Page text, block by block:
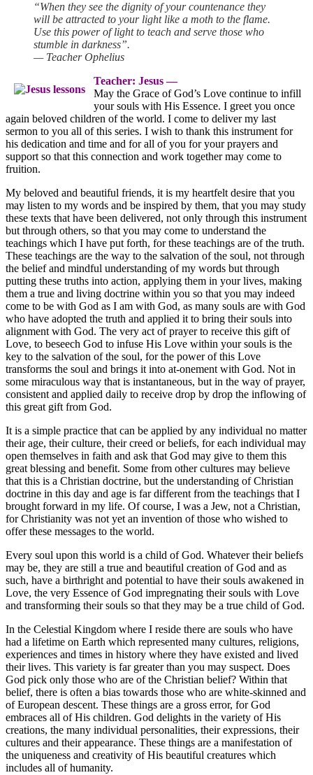
“When they see the dignity of your countenance they
will be attracted to your light like a moth to the flame.
Use this power of light to teach and serve those who
stumble in darkness”.
— Teacher Ophelius
Teacher: Jesus ―
May the Grace of God’s Love continue to infill
your souls with His Essence. I greet you once
again beloved children of the world. I come to deliver my last
sermon to you all of this series. I wish to thank this instrument for
his dedication and time and for all of you for your prayers and
support so that this connection and work together may come to
fruition.
My beloved and beautiful friends, it is my heartfelt desire that you
may listen to my words and be inspired by them, that you may study
these texts that have been delivered, not only through this instrument
but through others, so that you may come to understand the
teachings which I have put forth, for these teachings are of the truth.
These teachings are the way to the salvation of the soul, not through
the belief and mindful understanding of my words but through
putting these truths into action, applying them in your lives, making
them a true and living doctrine within you so that you may indeed
come to be with God as I am with God, as many souls are with God
who have adopted the truth and applied it to bring their souls into
alignment with God. The very act of prayer to receive this gift of
Love, to beseech God to infuse His Love within your souls is the
key to the salvation of the soul, for the power of this Love
transforms the soul and brings it into at-onement with God. Not in
some miraculous way that is instantaneous, but in the way of prayer,
consistent and applied daily to receive drop by drop the inflowing of
this great gift from God.
It is a simple practice that can be applied by any individual no matter
their age, their culture, their creed or beliefs, for each individual may
open themselves in faith and ask that God may give to them this
great blessing and benefit. Some from other cultures may believe
that this is a Christian doctrine, but the understanding of Christian
doctrine in this day and age is far different from the teachings that I
brought forward in my life. Of course, I was a Jew, not a Christian,
for Christianity was not yet an invention of those who wished to
offer these messages to the world.
Every soul upon this world is a child of God. Whatever their beliefs
may be, they are still a true and beautiful creation of God and as
such, have a birthright and potential to have their souls awakened in
Love, the very Essence of God impregnating their souls with Love
and transforming their souls so that they may be a true child of God.
In the Celestial Kingdom where I reside there are souls who have
had a lifetime on Earth which represented many cultures, religions,
experiences and times in history where they have existed and lived
their lives. This variety is far greater than you may suspect. Does
God pick only those who are of the Christian belief? Within that
belief, there is often a bias towards those who are white-skinned and
of European descent. These things are a gross error, for God
embraces all of His children. God delights in the variety of His
creations, the many individual personalities, their expressions, their
cultures and their appearance. These things are a manifestation of
the uniqueness and creativity of His beautiful creatures which
includes all of humanity.